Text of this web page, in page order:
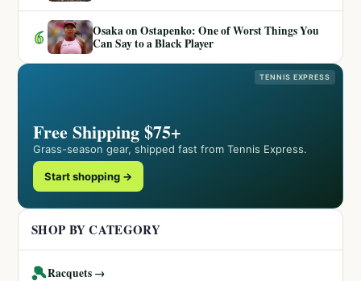
6
Osaka on Ostapenko: One of Worst Things You
Can Say to a Black Player
TENNIS EXPRESS
Free Shipping $75+
Grass-season gear, shipped fast from Tennis Express.
Start shopping →
SHOP BY CATEGORY
🎾Racquets →